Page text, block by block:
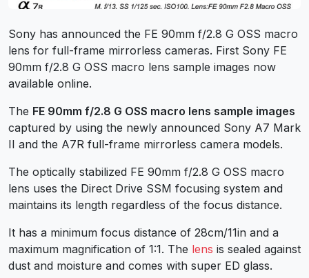
Sony has announced the FE 90mm f/2.8 G OSS macro
lens for full-frame mirrorless cameras. First Sony FE
90mm f/2.8 G OSS macro lens sample images now
available online.
The FE 90mm f/2.8 G OSS macro lens sample images
captured by using the newly announced Sony A7 Mark
II and the A7R full-frame mirrorless camera models.
The optically stabilized FE 90mm f/2.8 G OSS macro
lens uses the Direct Drive SSM focusing system and
maintains its length regardless of the focus distance.
It has a minimum focus distance of 28cm/11in and a
maximum magnification of 1:1. The lens is sealed against
dust and moisture and comes with super ED glass.